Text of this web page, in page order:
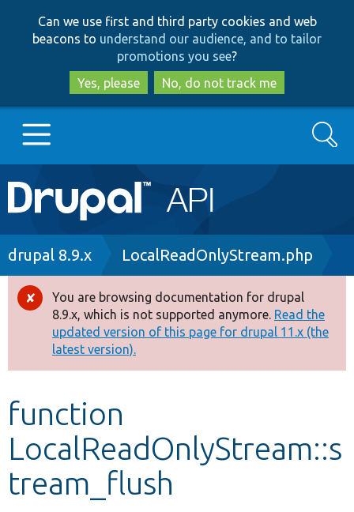
to
main
content
to
search
Can we use first and third party cookies and web
beacons to understand our audience, and to tailor
promotions you see?
Yes, please
No, do not track me
Main
navigation
Go to Drupal.org
Drupal 8+
Other projects
Develop for Drupal
Search
Breadcrumb
drupal 8.9.x LocalReadOnlyStream.php
Error
message
You are browsing documentation for drupal
8.9.x, which is not supported anymore. Read the
updated version of this page for drupal 11.x (the
latest version).
function
LocalReadOnlyStream::s
tream_flush